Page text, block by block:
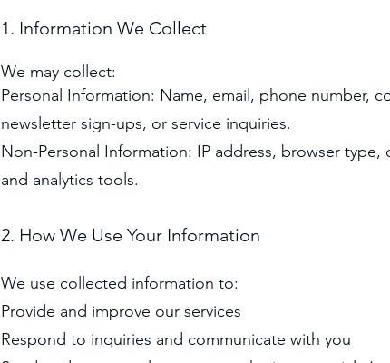
1. Information We Collect
We may collect:
Personal Information: Name, email, phone number,
newsletter sign-ups, or service inquiries.
Non-Personal Information: IP address, browser
and analytics tools.
2. How We Use Your Information
We use collected information to:
Provide and improve our services
Respond to inquiries and communicate with you